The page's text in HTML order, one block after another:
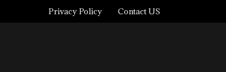
Privacy Policy Contact US